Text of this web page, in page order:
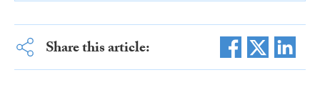
Share this article: